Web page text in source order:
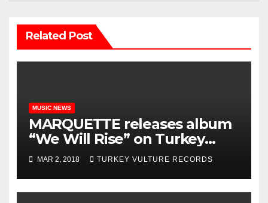
Related Post
MUSIC NEWS
MARQUETTE releases album
“We Will Rise” on Turkey
Vulture Records!!
MAR 2, 2018 TURKEY VULTURE RECORDS